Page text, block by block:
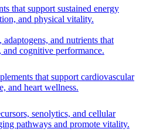
that support sustained energy
and physical vitality.
and nutrients that
cognitive performance.
that support cardiovascular
and heart wellness.
senolytics, and cellular
pathways and promote vitality.